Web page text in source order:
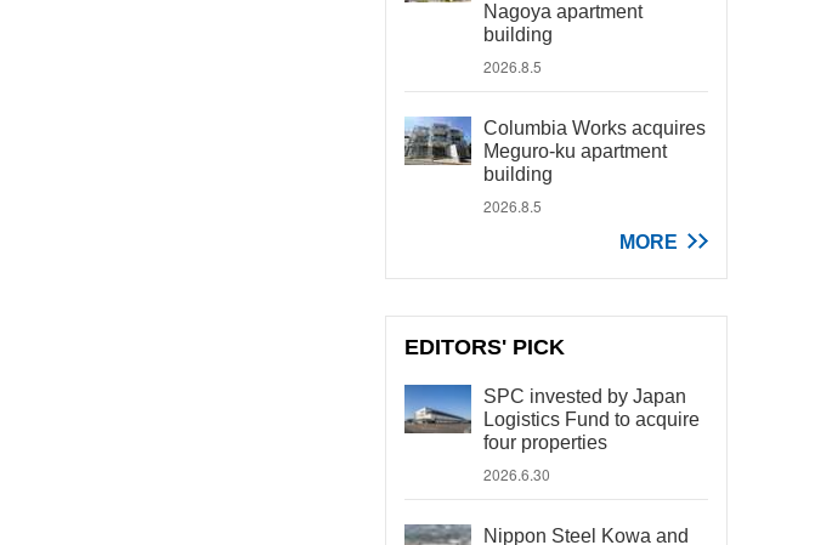
Nagoya apartment
building
2026.8.5
Columbia Works acquires
Meguro-ku apartment
building
2026.8.5
MORE
EDITORS' PICK
SPC invested by Japan
Logistics Fund to acquire
four properties
2026.6.30
Nippon Steel Kowa and